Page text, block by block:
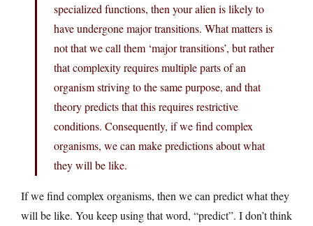
specialized functions, then your alien is likely to
have undergone major transitions. What matters is
not that we call them ‘major transitions’, but rather
that complexity requires multiple parts of an
organism striving to the same purpose, and that
theory predicts that this requires restrictive
conditions. Consequently, if we find complex
organisms, we can make predictions about what
they will be like.
If we find complex organisms, then we can predict what they
will be like. You keep using that word, “predict”. I don’t think